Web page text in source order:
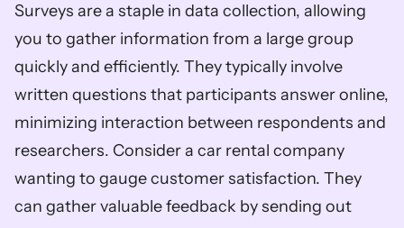
Surveys are a staple in data collection, allowing
you to gather information from a large group
quickly and efficiently. They typically involve
written questions that participants answer online,
minimizing interaction between respondents and
researchers. Consider a car rental company
wanting to gauge customer satisfaction. They
can gather valuable feedback by sending out